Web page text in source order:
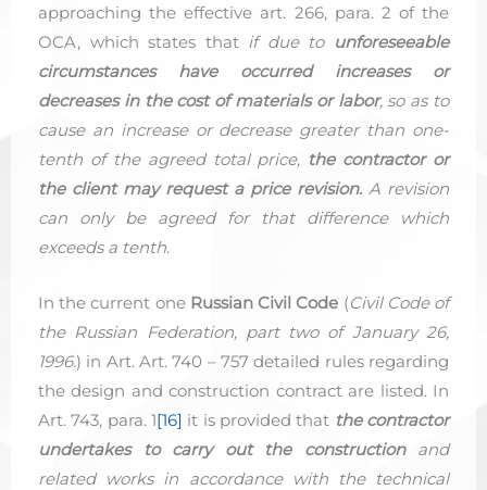
approaching the effective art. 266, para. 2 of the
OCA, which states that if due to unforeseeable
circumstances have occurred increases or
decreases in the cost of materials or labor, so as to
cause an increase or decrease greater than one-
tenth of the agreed total price, the contractor or
the client may request a price revision. A revision
can only be agreed for that difference which
exceeds a tenth.
In the current one Russian Civil Code (Civil Code of
the Russian Federation, part two of January 26,
1996.) in Art. Art. 740 – 757 detailed rules regarding
the design and construction contract are listed. In
Art. 743, para. 1[16] it is provided that the contractor
undertakes to carry out the constructionand
related works in accordance with the technical